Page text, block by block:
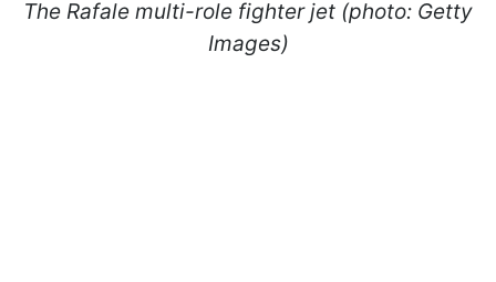
The Rafale multi-role fighter jet (photo: Getty
Images)